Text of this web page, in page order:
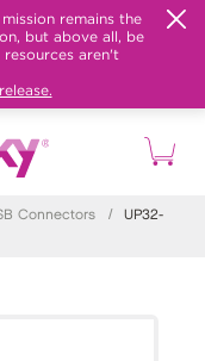
remains the
but above all, be
aren't
Connectors /
UP32-